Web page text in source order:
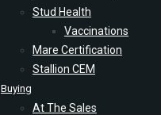
Stud Health
Vaccinations
Mare Certification
Stallion CEM
Buying
At The Sales